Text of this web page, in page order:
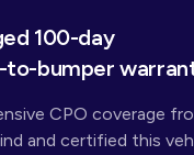
100-day
to-bumper
CPO coverage
and certified this